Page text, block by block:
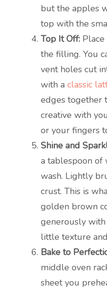
but the apples
top with the
Top It Off:
the filling. You
vent holes cut
with a classic
edges together
creative with
or your fingers
Shine and
a tablespoon of
wash. Lightly
crust. This is
golden brown
generously with
little texture
Bake to
middle oven
sheet you